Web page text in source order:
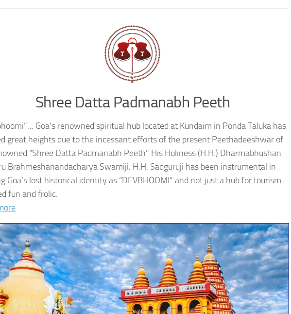
Shree Datta Padmanabh Peeth
Goa’s renowned spiritual hub located at Kundaim in Ponda Taluka has
great heights due to the incessant efforts of the present Peethadeeshwar of
“Shree Datta Padmanabh Peeth” His Holiness (H.H.) Dharmabhushan
Brahmeshanandacharya Swamiji. H.H. Sadguruji has been instrumental in
Goa’s lost historical identity as “DEVBHOOMI” and not just a hub for tourism-
fun and frolic.